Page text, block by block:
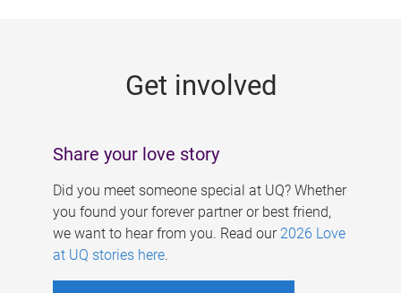
Get involved
Share your love story
Did you meet someone special at UQ? Whether
you found your forever partner or best friend,
we want to hear from you. Read our 2026 Love
at UQ stories here.